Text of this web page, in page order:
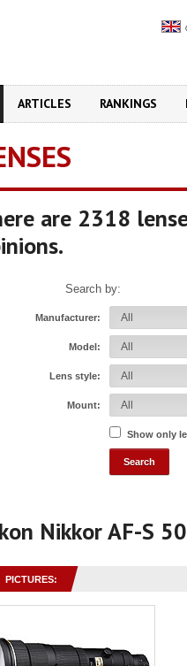
ARTICLES RANKINGS
are 2318
Search by:
Manufacturer:
Model:
Lens style:
Mount:
Show only
Nikkor AF-S
PICTURES: